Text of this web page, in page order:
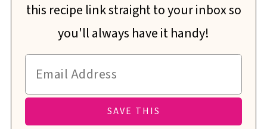
this recipe link straight to your inbox so
you'll always have it handy!